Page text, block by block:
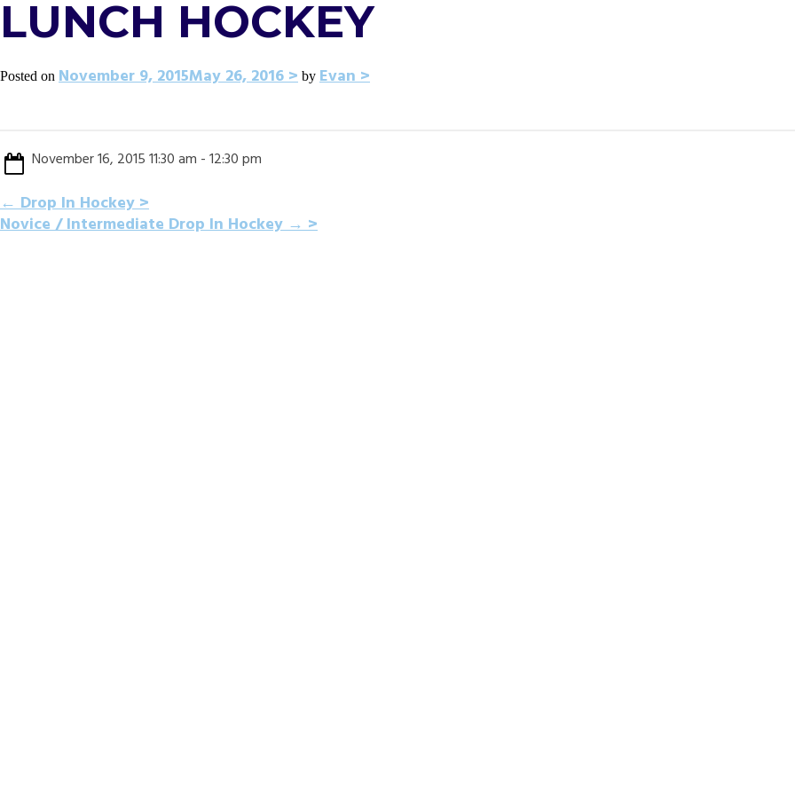
LUNCH HOCKEY
Posted on November 9, 2015May 26, 2016 by Evan
November 16, 2015 11:30 am - 12:30 pm
POST
←Drop In Hockey
Novice / Intermediate Drop In Hockey→